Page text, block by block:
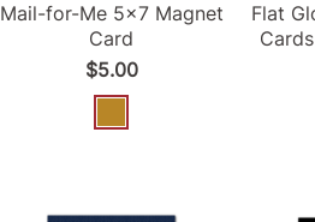
Mail-for-Me 5x7 Magnet
Card
$5.00
Flat